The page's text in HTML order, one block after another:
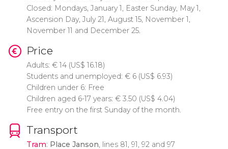
Closed: Mondays, January 1, Easter Sunday, May 1,
Ascension Day, July 21, August 15, November 1,
November 11 and December 25.
Price
Adults: €14 (US$ 16.18)
Students and unemployed: €6 (US$ 6.93)
Children under 6: Free
Children aged 6-17 years: €3.50 (US$ 4.04)
Free entry on the first Sunday of the month.
Transport
Tram: Place Janson, lines 81, 91, 92 and 97